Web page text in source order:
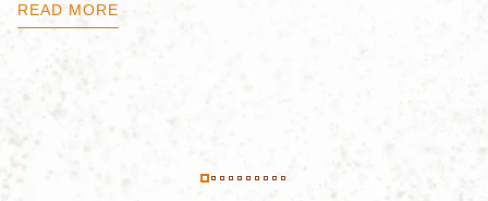
READ MORE